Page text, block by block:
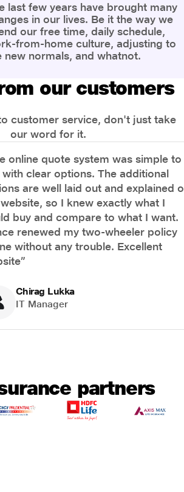
last few years have brought many
in our lives. Be it the way we
our free time, daily schedule,
from-home culture, adjusting to
new normals, and whatnot.
most is our awareness of overall
and well-being. People are now
and mental.
our customers
customer service, don't just take
our word for it.
online quote system was simple to
with clear options. The additional
are well laid out and explained
so I knew exactly what I
buy and compare to what I want.
renewed my two-wheeler policy
without any trouble. Excellent
Chirag Lukka
IT Manager
partners